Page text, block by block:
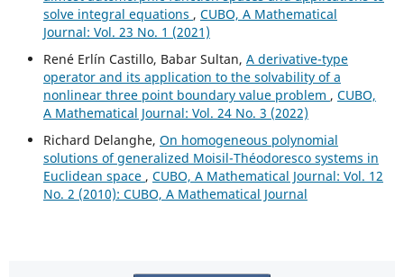
solve integral equations , CUBO, A Mathematical
Journal: Vol. 23 No. 1 (2021)
René Erlín Castillo, Babar Sultan, A derivative-type
operator and its application to the solvability of a
nonlinear three point boundary value problem , CUBO,
A Mathematical Journal: Vol. 24 No. 3 (2022)
Richard Delanghe, On homogeneous polynomial
solutions of generalized Moisil-Théodoresco systems in
Euclidean space , CUBO, A Mathematical Journal: Vol. 12
No. 2 (2010): CUBO, A Mathematical Journal